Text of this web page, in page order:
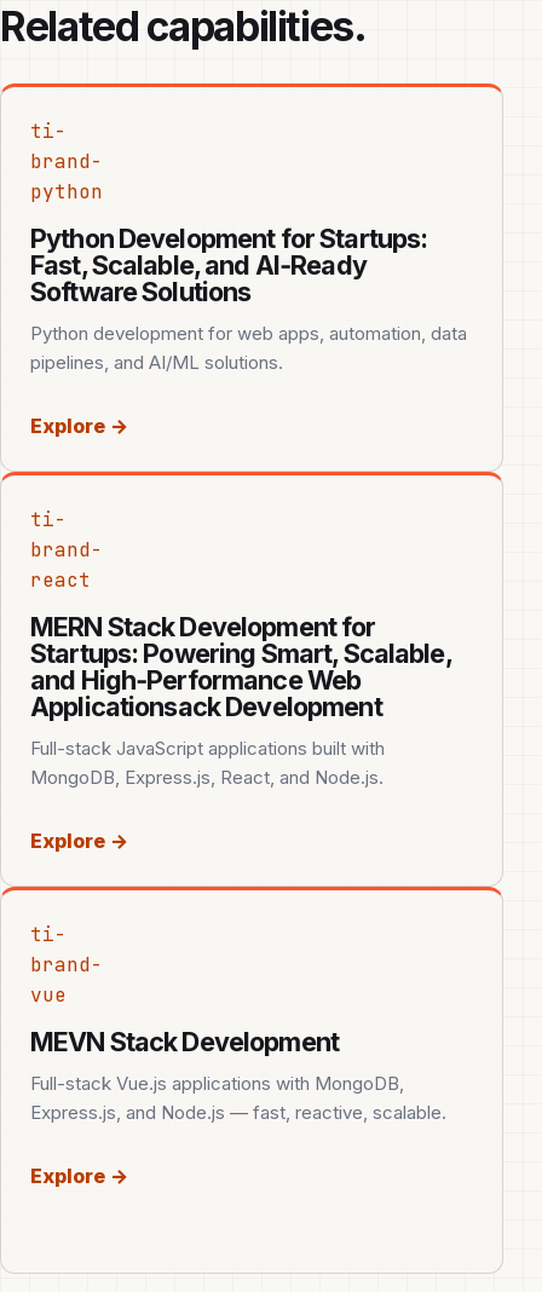
Related capabilities.
ti-
brand-
python
Python Development for Startups:
Fast, Scalable, and AI‑Ready
Software Solutions
Python development for web apps, automation, data
pipelines, and AI/ML solutions.
Explore →
ti-
brand-
react
MERN Stack Development for
Startups: Powering Smart, Scalable,
and High‑Performance Web
Applicationsack Development
Full-stack JavaScript applications built with
MongoDB, Express.js, React, and Node.js.
Explore →
ti-
brand-
vue
MEVN Stack Development
Full-stack Vue.js applications with MongoDB,
Express.js, and Node.js — fast, reactive, scalable.
Explore →